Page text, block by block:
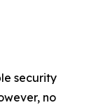
security
no